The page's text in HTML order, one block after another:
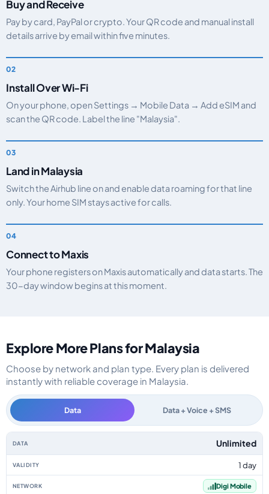
Buy and Receive
Pay by card, PayPal or crypto. Your QR code and manual install
details arrive by email within five minutes.
Install Over Wi-Fi
On your phone, open Settings → Mobile Data → Add eSIM and
scan the QR code. Label the line "Malaysia".
Land in Malaysia
Switch the Airhub line on and enable data roaming for that line
only. Your home SIM stays active for calls.
Connect to Maxis
Your phone registers on Maxis automatically and data starts. The
30-day window begins at this moment.
Explore More Plans for Malaysia
Choose by network and plan type. Every plan is delivered
instantly with reliable coverage in Malaysia.
Data Data + Voice + SMS
Malaysia data-only eSIM plans by data allowance, validity, network, tier,
Unlimited
1 day
Digi Mobile